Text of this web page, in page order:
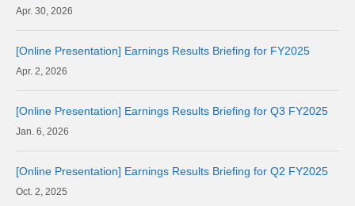
30, 2026
[Online Presentation] Earnings Results Briefing for FY2025
2, 2026
[Online Presentation] Earnings Results Briefing for Q3 FY2025
6, 2026
[Online Presentation] Earnings Results Briefing for Q2 FY2025
2, 2025